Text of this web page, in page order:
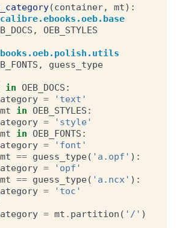
(container, mt):
calibre.ebooks.oeb.base
,
OEB_STYLES
, guess_type
in OEB_DOCS :
=
'text'
mt in OEB_STYLES :
=
'style'
mt in OEB_FONTS :
=
'font'
mt == guess_type( 'a.opf' ):
=
'opf'
mt == guess_type( 'a.ncx' ):
=
'toc'
= mt . partition ( '/' )